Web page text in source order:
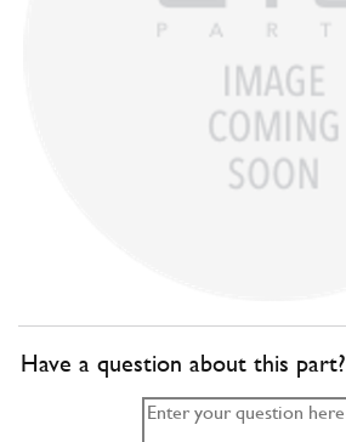
Have a question about this part?